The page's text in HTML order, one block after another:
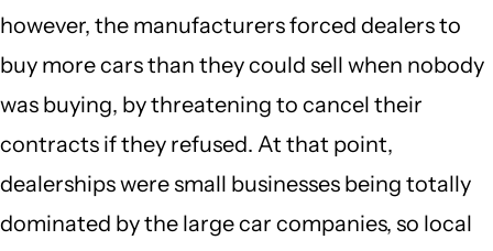
however, the manufacturers forced dealers to
buy more cars than they could sell when nobody
was buying, by threatening to cancel their
contracts if they refused. At that point,
dealerships were small businesses being totally
dominated by the large car companies, so local